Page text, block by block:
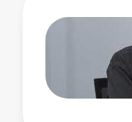
suppliers of both
Watch this video to
Energy’s CRPS
efficiency and power
our designs